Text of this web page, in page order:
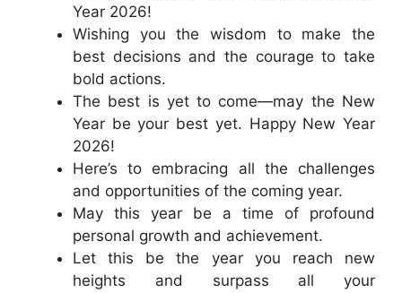
Year 2026!
Wishing you the wisdom to make the
best decisions and the courage to take
bold actions.
The best is yet to come—may the New
Year be your best yet. Happy New Year
2026!
Here’s to embracing all the challenges
and opportunities of the coming year.
May this year be a time of profound
personal growth and achievement.
Let this be the year you reach new
heights and surpass all your